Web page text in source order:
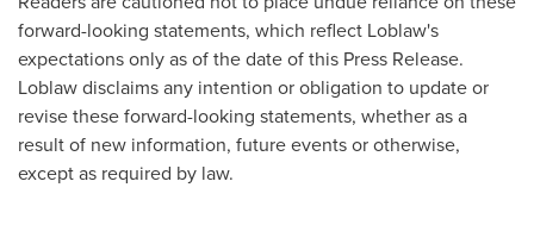
forward-looking statements, which reflect Loblaw's
expectations only as of the date of this Press Release.
Loblaw disclaims any intention or obligation to update or
revise these forward-looking statements, whether as a
result of new information, future events or otherwise,
except as required by law.